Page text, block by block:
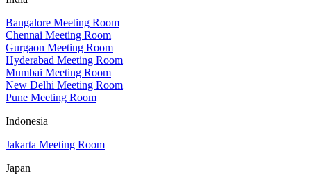
Bangalore Meeting Room
Chennai Meeting Room
Gurgaon Meeting Room
Hyderabad Meeting Room
Mumbai Meeting Room
New Delhi Meeting Room
Pune Meeting Room
Indonesia
Jakarta Meeting Room
Japan